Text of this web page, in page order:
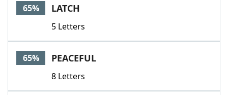
65% LATCH
5 Letters
65% PEACEFUL
8 Letters